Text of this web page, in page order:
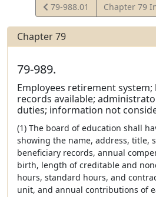
View
Statute
79-988.01 Chapter 79
Chapter 79
79-989.
Employees retirement
records available;
duties; information not
(1) The board of education shall
showing the name, address, title,
beneficiary records, annual
birth, length of creditable and
hours, standard hours, and
unit, and annual contributions of